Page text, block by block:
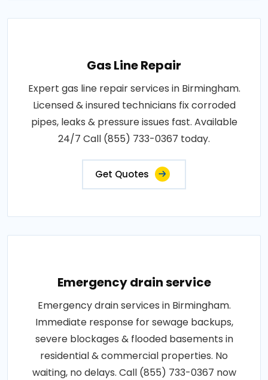
Gas Line Repair
Expert gas line repair services in Birmingham.
Licensed & insured technicians fix corroded
pipes, leaks & pressure issues fast. Available
24/7 Call (855) 733-0367 today.
Get Quotes
Emergency drain service
Emergency drain services in Birmingham.
Immediate response for sewage backups,
severe blockages & flooded basements in
residential & commercial properties. No
waiting, no delays. Call (855) 733-0367 now